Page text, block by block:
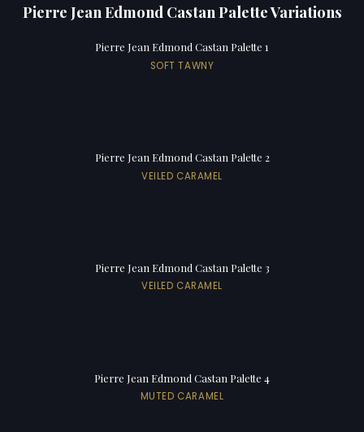
Pierre Jean Edmond Castan Palette Variations
Pierre Jean Edmond Castan Palette 1
SOFT TAWNY
Pierre Jean Edmond Castan Palette 2
VEILED CARAMEL
Pierre Jean Edmond Castan Palette 3
VEILED CARAMEL
Pierre Jean Edmond Castan Palette 4
MUTED CARAMEL